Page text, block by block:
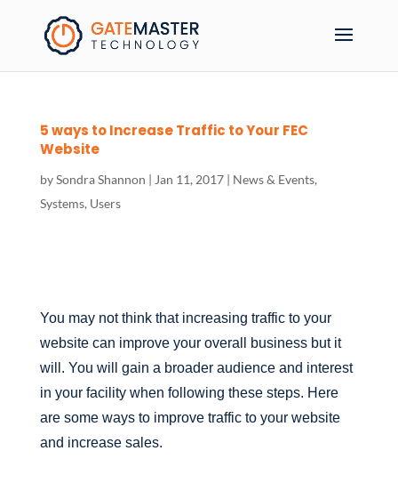
5 ways to Increase Traffic to Your FEC
Website
bySondra Shannon | Jan 11, 2017| News & Events,
Systems, Users
You may not think that increasing traffic to your
website can improve your overall business but it
will. You will gain a broader audience and interest
in your facility when following these steps. Here
are some ways to improve traffic to your website
and increase sales.